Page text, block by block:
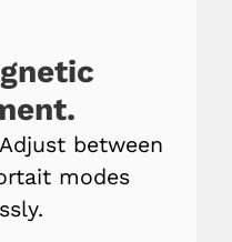
between
modes